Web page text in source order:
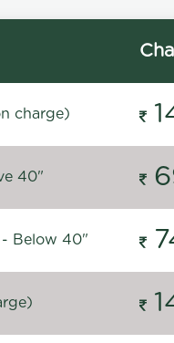
charge)
40"
Below 40"